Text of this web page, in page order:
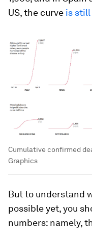
US, the curve is still
Cumulative confirmed
Graphics
But to understand
possible yet, you
numbers: namely,